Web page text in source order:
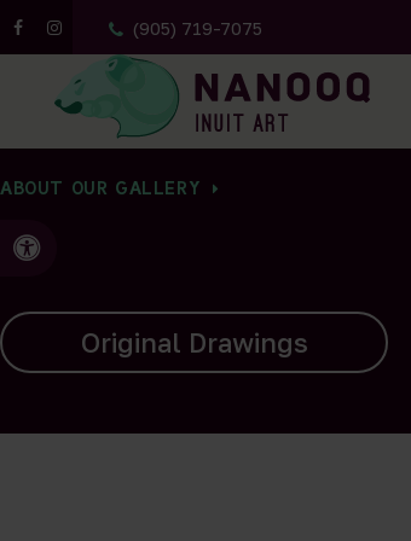
(905) 719-7075
Accessible Version
All Artwork
ABOUT OUR GALLERY
Carvings